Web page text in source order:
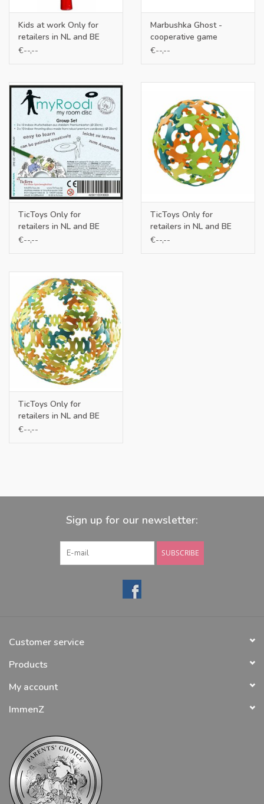
Kids at work Only for
retailers in NL and BE
€--,--
Marbushka Ghost -
cooperative game
€--,--
TicToys Only for
retailers in NL and BE
€--,--
TicToys Only for
retailers in NL and BE
€--,--
TicToys Only for
retailers in NL and BE
€--,--
Sign up for our newsletter:
SUBSCRIBE
Customer service
Products
My account
ImmenZ